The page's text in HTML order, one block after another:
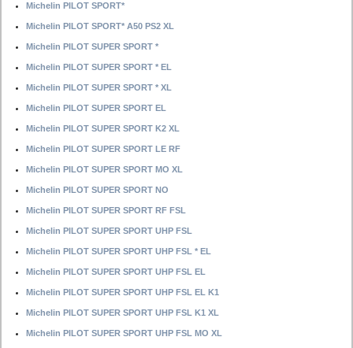
Michelin PILOT SPORT*
Michelin PILOT SPORT* A50 PS2 XL
Michelin PILOT SUPER SPORT *
Michelin PILOT SUPER SPORT * EL
Michelin PILOT SUPER SPORT * XL
Michelin PILOT SUPER SPORT EL
Michelin PILOT SUPER SPORT K2 XL
Michelin PILOT SUPER SPORT LE RF
Michelin PILOT SUPER SPORT MO XL
Michelin PILOT SUPER SPORT NO
Michelin PILOT SUPER SPORT RF FSL
Michelin PILOT SUPER SPORT UHP FSL
Michelin PILOT SUPER SPORT UHP FSL * EL
Michelin PILOT SUPER SPORT UHP FSL EL
Michelin PILOT SUPER SPORT UHP FSL EL K1
Michelin PILOT SUPER SPORT UHP FSL K1 XL
Michelin PILOT SUPER SPORT UHP FSL MO XL